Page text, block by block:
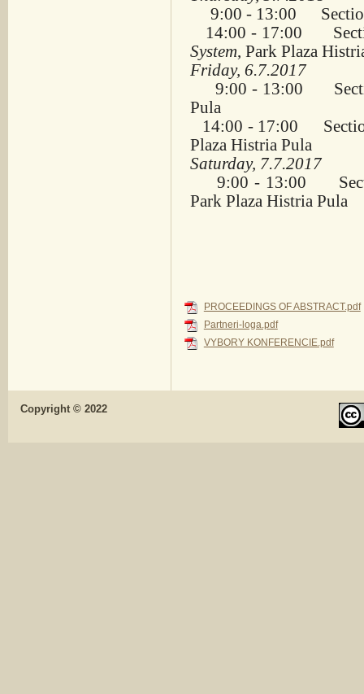
9:00 - 13:00
14:00 - 17:00
System, Park Plaza
Friday, 6.7.2017
9:00 - 13:00
Pula
14:00 - 17:00
Plaza Histria Pula
Saturday, 7.7.2017
9:00 - 13:00
Park Plaza Histria Pula
PROCEEDINGS OF ABSTRACT.pdf
Partneri-loga.pdf
VYBORY KONFERENCIE.pdf
Copyright © 2022